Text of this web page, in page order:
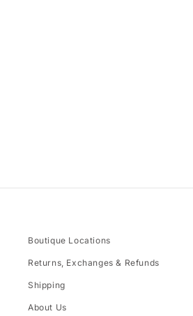
Boutique Locations
Returns, Exchanges & Refunds
Shipping
About Us